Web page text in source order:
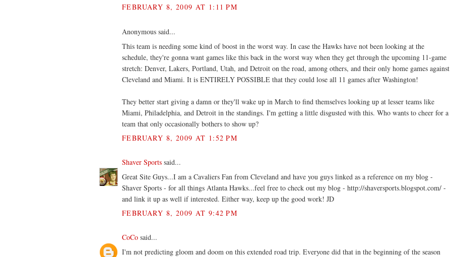
FEBRUARY 8, 2009 AT 1:11 PM
Anonymous said...
This team is needing some kind of boost in the worst way. In case the Hawks have not been looking at the
schedule, they're gonna want games like this back in the worst way when they get through the upcoming 11-game
stretch: Denver, Lakers, Portland, Utah, and Detroit on the road, among others, and their only home games against
Cleveland and Miami. It is ENTIRELY POSSIBLE that they could lose all 11 games after Washington!
They better start giving a damn or they'll wake up in March to find themselves looking up at lesser teams like
Miami, Philadelphia, and Detroit in the standings. I'm getting a little disgusted with this. Who wants to cheer for a
team that only occasionally bothers to show up?
FEBRUARY 8, 2009 AT 1:52 PM
Shaver Sports said...
Great Site Guys...I am a Cavaliers Fan from Cleveland and have you guys linked as a reference on my blog -
Shaver Sports - for all things Atlanta Hawks...feel free to check out my blog - http://shaversports.blogspot.com/ -
and link it up as well if interested. Either way, keep up the good work! JD
FEBRUARY 8, 2009 AT 9:42 PM
CoCo said...
I'm not predicting gloom and doom on this extended road trip. Everyone did that in the beginning of the season